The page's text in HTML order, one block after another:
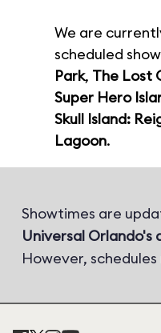
We are
scheduled
Park, The Lost
Super Hero
Skull Island:
Lagoon.
Showtimes are
Universal Orlando's
However,